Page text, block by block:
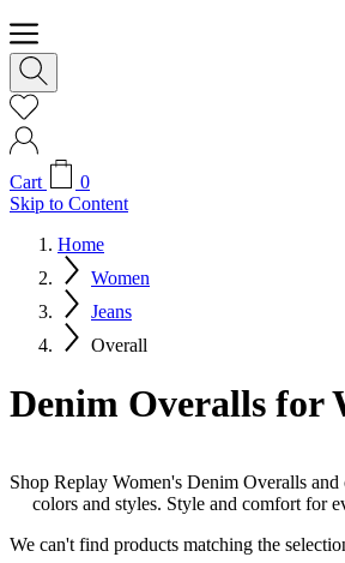
Cart
0
Skip to Content
Home
Women
Jeans
Overall
Denim Overalls for
Shop Replay Women's Denim Overalls
colors and styles. Style and comfort for
We can't find products matching the